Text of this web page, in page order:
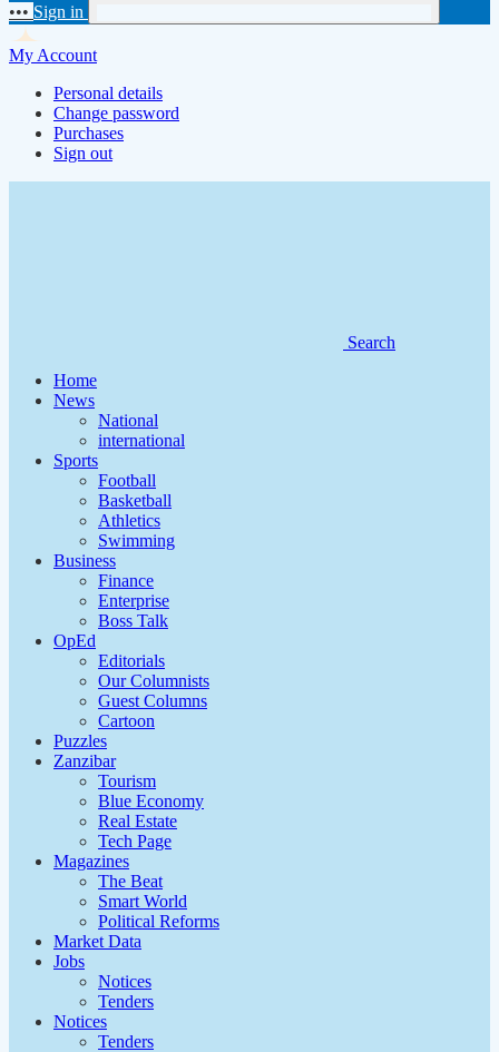
••• Sign in
My Account
Personal details
Change password
Purchases
Sign out
Search
Home
News
National
international
Sports
Football
Basketball
Athletics
Swimming
Business
Finance
Enterprise
Boss Talk
OpEd
Editorials
Our Columnists
Guest Columns
Cartoon
Puzzles
Zanzibar
Tourism
Blue Economy
Real Estate
Tech Page
Magazines
The Beat
Smart World
Political Reforms
Market Data
Jobs
Notices
Tenders
Notices
Tenders